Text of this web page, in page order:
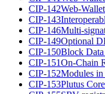
CIP-142Web-
CIP-143
CIP-146Multi-
CIP-149Optional
CIP-150Block Data
CIP-151On-Chain
CIP-152Modules
CIP-153Plutus